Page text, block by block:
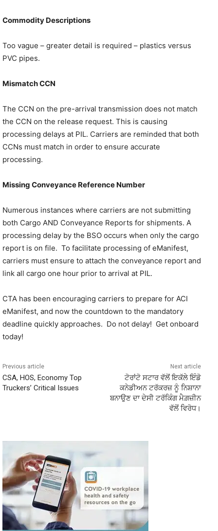
Commodity Descriptions
Too vague – greater detail is required – plastics versus
PVC pipes.
Mismatch CCN
The CCN on the pre-arrival transmission does not match
the CCN on the release request. This is causing
processing delays at PIL. Carriers are reminded that both
CCNs must match in order to ensure accurate
processing.
Missing Conveyance Reference Number
Numerous instances where carriers are not submitting
both Cargo AND Conveyance Reports for shipments. A
processing delay by the BSO occurs when only the cargo
report is on file. To facilitate processing of eManifest,
carriers must ensure to attach the conveyance report and
link all cargo one hour prior to arrival at PIL.
CTA has been encouraging carriers to prepare for ACI
eManifest, and now the countdown to the mandatory
deadline quickly approaches. Do not delay! Get onboard
today!
Previous article
CSA, HOS, Economy Top
Truckers’ Critical Issues
Next article
ਟੋਰਾਂਟੋ ਸਟਾਰ ਵੱਲੋਂ ਇਕੱਲੇ ਇੰਡੋ
ਕਨੇਡੀਅਨ ਟਰੱਕਰਜ਼ ਨੂੰ ਨਿਸ਼ਾਨਾ
ਬਨਾਉਣ ਦਾ ਦੇਸੀ ਟਰੱਕਿੰਗ ਮੈਗ਼ਜ਼ੀਨ
ਵੱਲੋਂ ਵਿਰੋਧ।